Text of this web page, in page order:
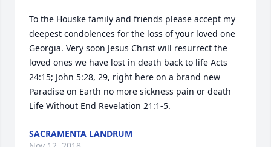
To the Houske family and friends please accept my
deepest condolences for the loss of your loved one
Georgia. Very soon Jesus Christ will resurrect the
loved ones we have lost in death back to life Acts
24:15; John 5:28, 29, right here on a brand new
Paradise on Earth no more sickness pain or death
Life Without End Revelation 21:1-5.
SACRAMENTA LANDRUM